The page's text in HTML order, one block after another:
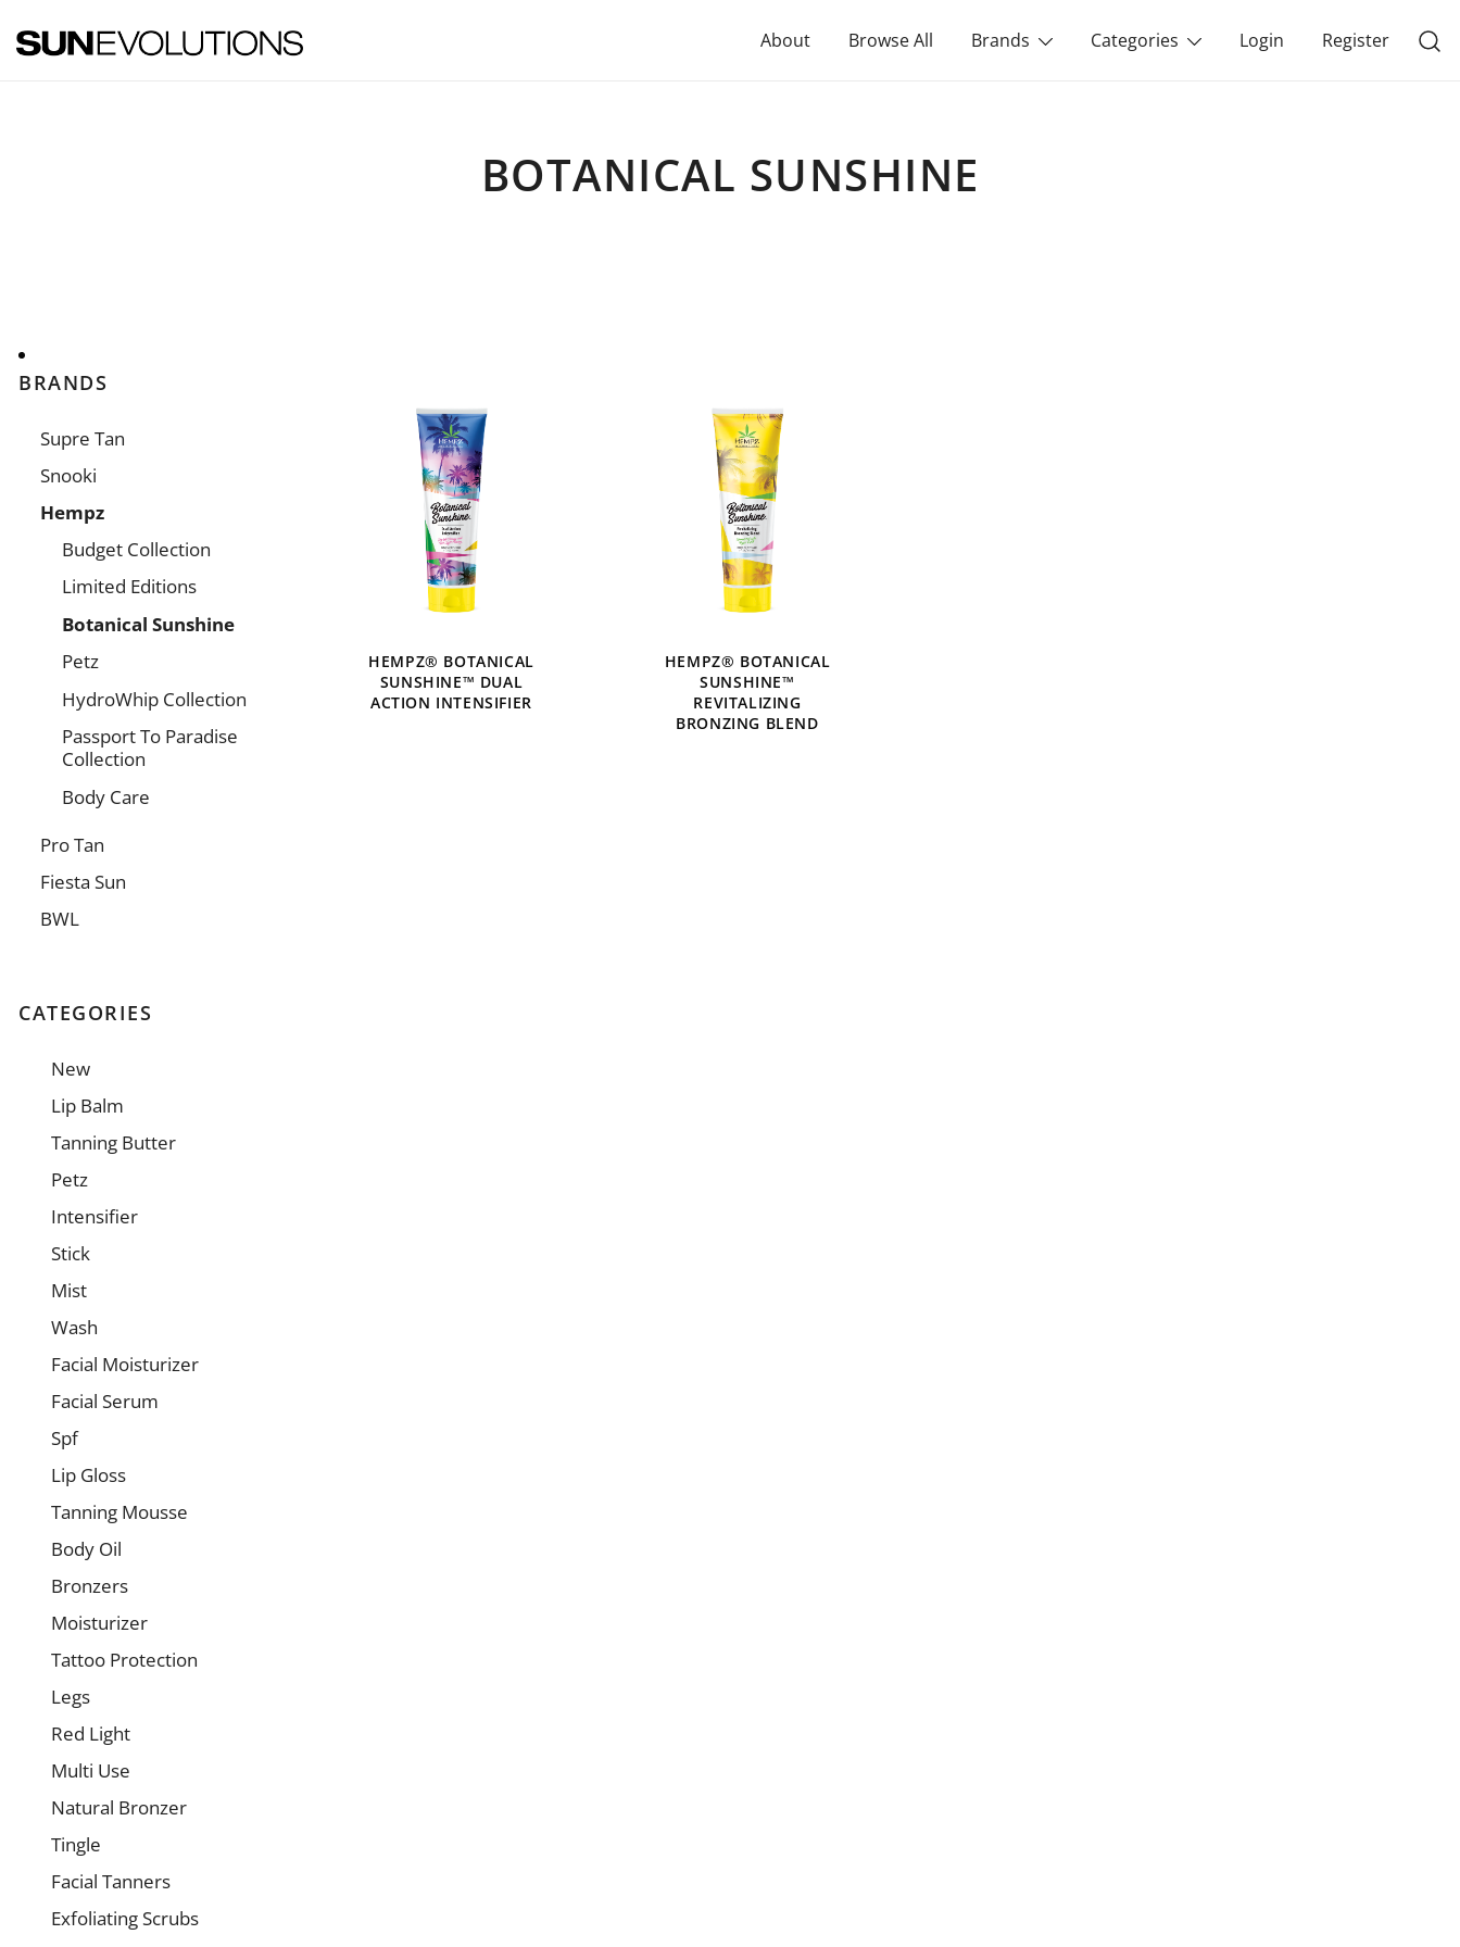
About Browse All Brands Categories Login Register
BOTANICAL SUNSHINE
BRANDS
Supre Tan
Snooki
Hempz
Budget Collection
Limited Editions
Botanical Sunshine
Petz
HydroWhip Collection
Passport To Paradise
Collection
Body Care
Pro Tan
Fiesta Sun
BWL
CATEGORIES
New
Lip Balm
Tanning Butter
Petz
Intensifier
Stick
Mist
Wash
Facial Moisturizer
Facial Serum
Spf
Lip Gloss
Tanning Mousse
Body Oil
Bronzers
Moisturizer
Tattoo Protection
Legs
Red Light
Multi Use
Natural Bronzer
Tingle
Facial Tanners
Exfoliating Scrubs
HEMPZ® BOTANICAL
SUNSHINE™ DUAL
ACTION INTENSIFIER
HEMPZ® BOTANICAL
SUNSHINE™
REVITALIZING
BRONZING BLEND